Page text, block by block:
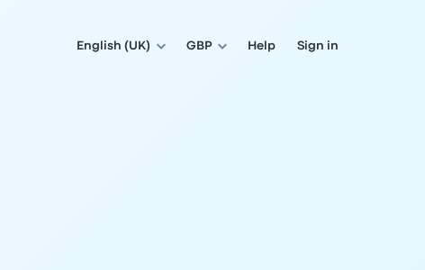
English (UK) GBP Help Sign in